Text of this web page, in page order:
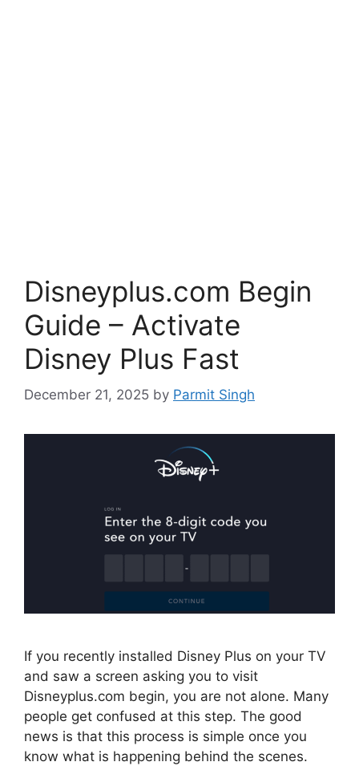
Disneyplus.com Begin
Guide – Activate
Disney Plus Fast
December 21, 2025 by Parmit Singh
If you recently installed Disney Plus on your TV
and saw a screen asking you to visit
Disneyplus.com begin, you are not alone. Many
people get confused at this step. The good
news is that this process is simple once you
know what is happening behind the scenes.